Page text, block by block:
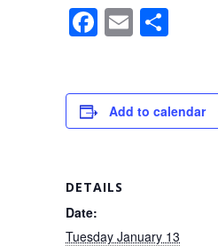
F
a
e
b
o
k
E
m
e
Add to calendar
DETAILS
Date:
Tuesday January 13